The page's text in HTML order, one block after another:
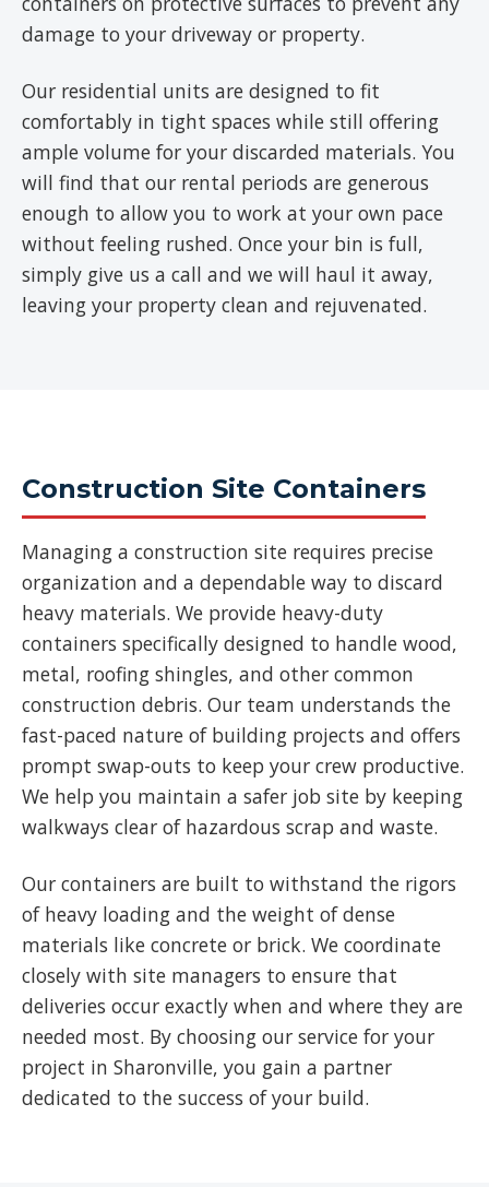
damage to your driveway or property.
Our residential units are designed to fit
comfortably in tight spaces while still offering
ample volume for your discarded materials. You
will find that our rental periods are generous
enough to allow you to work at your own pace
without feeling rushed. Once your bin is full,
simply give us a call and we will haul it away,
leaving your property clean and rejuvenated.
Construction Site Containers
Managing a construction site requires precise
organization and a dependable way to discard
heavy materials. We provide heavy-duty
containers specifically designed to handle wood,
metal, roofing shingles, and other common
construction debris. Our team understands the
fast-paced nature of building projects and offers
prompt swap-outs to keep your crew productive.
We help you maintain a safer job site by keeping
walkways clear of hazardous scrap and waste.
Our containers are built to withstand the rigors
of heavy loading and the weight of dense
materials like concrete or brick. We coordinate
closely with site managers to ensure that
deliveries occur exactly when and where they are
needed most. By choosing our service for your
project in Sharonville, you gain a partner
dedicated to the success of your build.